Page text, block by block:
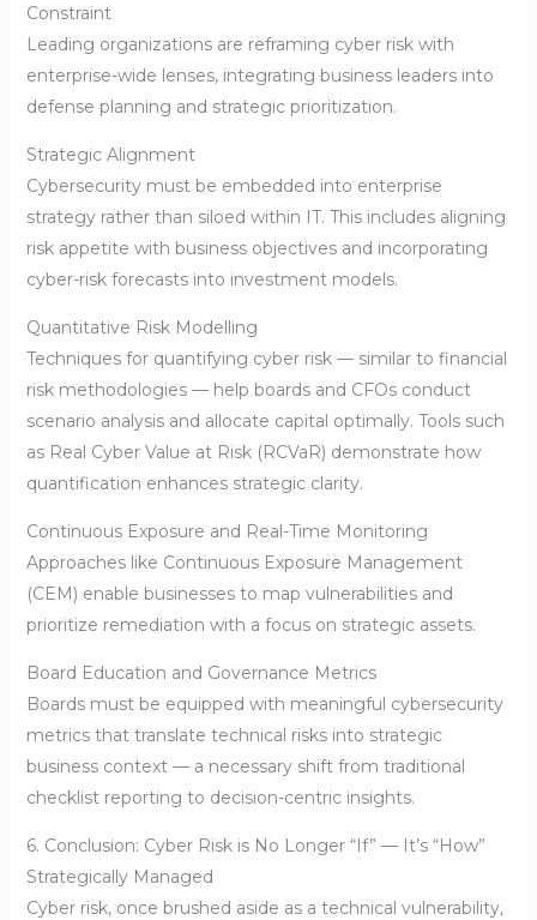
Constraint
Leading organizations are reframing cyber risk with
enterprise-wide lenses, integrating business leaders into
defense planning and strategic prioritization.
Strategic Alignment
Cybersecurity must be embedded into enterprise
strategy rather than siloed within IT. This includes aligning
risk appetite with business objectives and incorporating
cyber-risk forecasts into investment models.
Quantitative Risk Modelling
Techniques for quantifying cyber risk — similar to financial
risk methodologies — help boards and CFOs conduct
scenario analysis and allocate capital optimally. Tools such
as Real Cyber Value at Risk (RCVaR) demonstrate how
quantification enhances strategic clarity.
Continuous Exposure and Real-Time Monitoring
Approaches like Continuous Exposure Management
(CEM) enable businesses to map vulnerabilities and
prioritize remediation with a focus on strategic assets.
Board Education and Governance Metrics
Boards must be equipped with meaningful cybersecurity
metrics that translate technical risks into strategic
business context — a necessary shift from traditional
checklist reporting to decision-centric insights.
6. Conclusion: Cyber Risk is No Longer “If” — It’s “How”
Strategically Managed
Cyber risk, once brushed aside as a technical vulnerability,